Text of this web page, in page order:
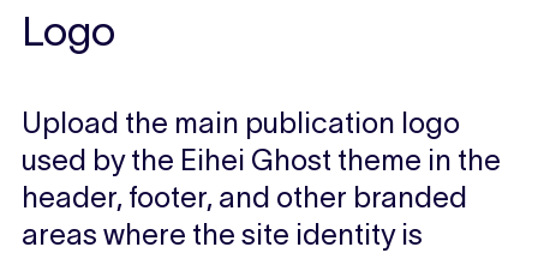
Logo
Upload the main publication logo
used by the Eihei Ghost theme in the
header, footer, and other branded
areas where the site identity is